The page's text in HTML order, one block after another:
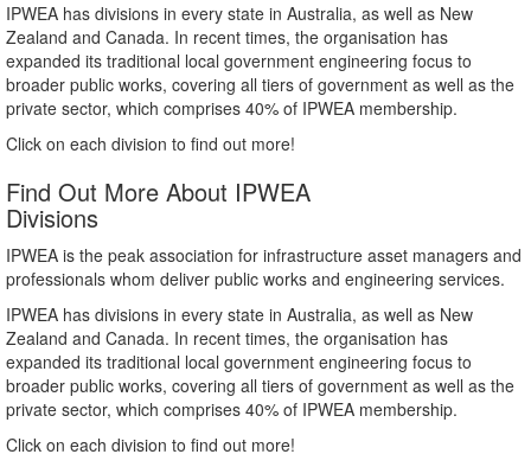
IPWEA has divisions in every state in Australia, as well as New
Zealand and Canada. In recent times, the organisation has
expanded its traditional local government engineering focus to
broader public works, covering all tiers of government as well as the
private sector, which comprises 40% of IPWEA membership.
Click on each division to find out more!
Find Out More About IPWEA
Divisions
IPWEA is the peak association for infrastructure asset managers and
professionals whom deliver public works and engineering services.
IPWEA has divisions in every state in Australia, as well as New
Zealand and Canada. In recent times, the organisation has
expanded its traditional local government engineering focus to
broader public works, covering all tiers of government as well as the
private sector, which comprises 40% of IPWEA membership.
Click on each division to find out more!